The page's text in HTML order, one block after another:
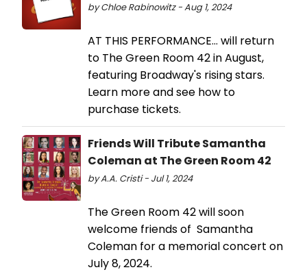
by Chloe Rabinowitz - Aug 1, 2024
AT THIS PERFORMANCE… will return
to The Green Room 42 in August,
featuring Broadway's rising stars.
Learn more and see how to
purchase tickets.
Friends Will Tribute Samantha
Coleman at The Green Room 42
by A.A. Cristi - Jul 1, 2024
The Green Room 42 will soon
welcome friends of Samantha
Coleman for a memorial concert on
July 8, 2024.